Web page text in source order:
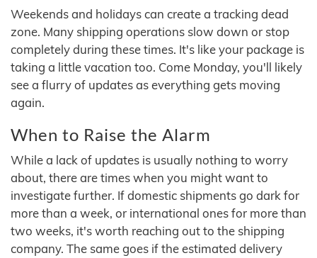
Weekends and holidays can create a tracking dead
zone. Many shipping operations slow down or stop
completely during these times. It's like your package is
taking a little vacation too. Come Monday, you'll likely
see a flurry of updates as everything gets moving
again.
When to Raise the Alarm
While a lack of updates is usually nothing to worry
about, there are times when you might want to
investigate further. If domestic shipments go dark for
more than a week, or international ones for more than
two weeks, it's worth reaching out to the shipping
company. The same goes if the estimated delivery